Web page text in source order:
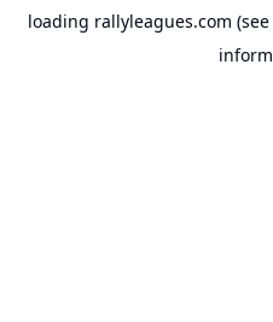
loading rallyleagues.com